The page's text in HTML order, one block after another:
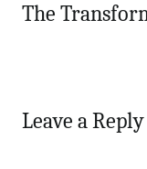
The
Leave a Reply